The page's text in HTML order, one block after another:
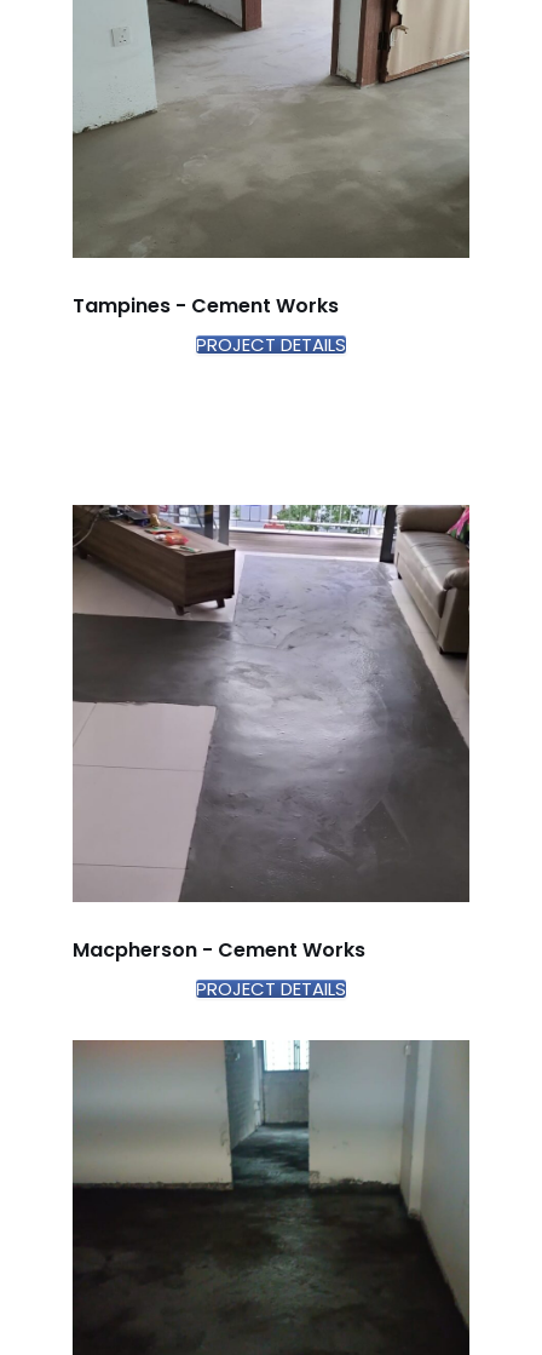
Tampines - Cement Works
PROJECT DETAILS
Macpherson - Cement Works
PROJECT DETAILS